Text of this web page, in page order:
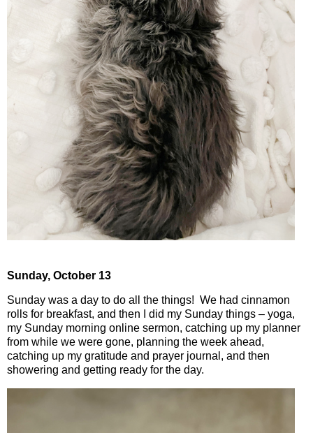
Sunday, October 13
Sunday was a day to do all the things! We had cinnamon
rolls for breakfast, and then I did my Sunday things – yoga,
my Sunday morning online sermon, catching up my planner
from while we were gone, planning the week ahead,
catching up my gratitude and prayer journal, and then
showering and getting ready for the day.